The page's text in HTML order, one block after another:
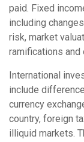
paid. Fixed
including
risk, market
ramifications and
International
include
currency
country, foreign
illiquid markets.